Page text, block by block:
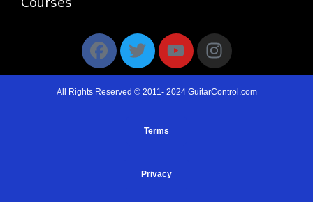
All Rights Reserved © 2011- 2024 GuitarControl.com
Terms
Privacy